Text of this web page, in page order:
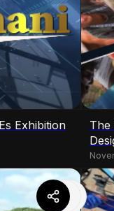
Exhibition
The